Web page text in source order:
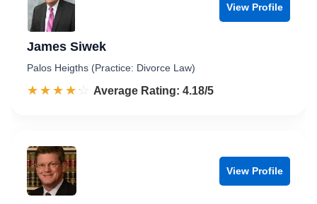
View Profile
James Siwek
Palos Heigths (Practice: Divorce Law)
☆☆☆☆☆
★★★★★ Rated 4.2 out of 5
Average Rating: 4.18/5
View Profile